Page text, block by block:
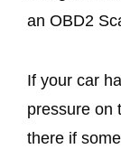
an OBD2
If your car
pressure on
there if